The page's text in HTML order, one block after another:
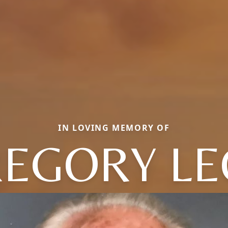
IN LOVING MEMORY OF